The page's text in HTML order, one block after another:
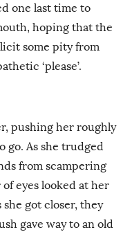
one last time to
hoping that the
some pity from
‘please’.
pushing her roughly
As she trudged
from scampering
eyes looked at her
got closer, they
gave way to an old